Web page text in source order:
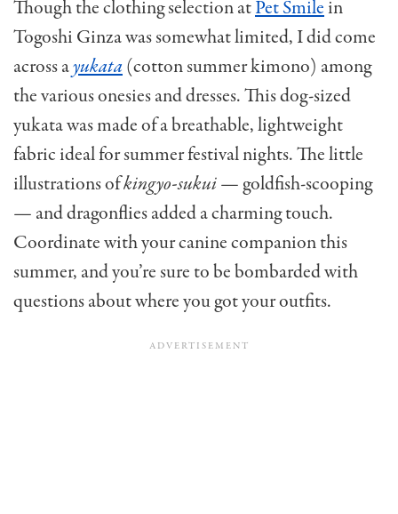
Though the clothing selection atPet Smilein
Togoshi Ginza was somewhat limited, I did come
across ayukata(cotton summer kimono) among
the various onesies and dresses. This dog-sized
yukata was made of a breathable, lightweight
fabric ideal for summer festival nights. The little
illustrations ofkingyo-sukui— goldfish-scooping
— and dragonflies added a charming touch.
Coordinate with your canine companion this
summer, and you’re sure to be bombarded with
questions about where you got your outfits.